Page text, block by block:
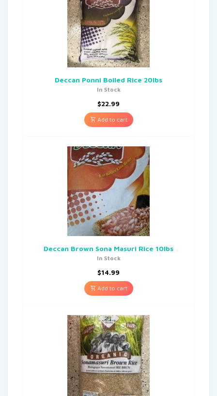
Deccan Ponni Boiled Rice 20lbs
In Stock
$22.99
Add to cart
Deccan Brown Sona Masuri Rice 10lbs
In Stock
$14.99
Add to cart